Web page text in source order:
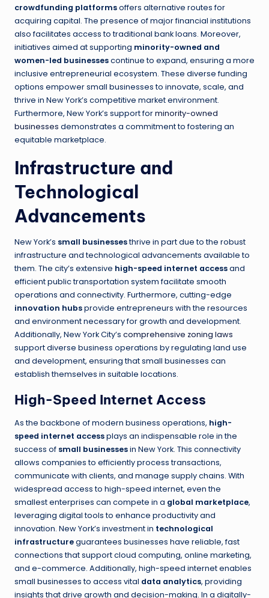
crowdfunding platformsoffers alternative routes for
acquiring capital. The presence of major financial institutions
also facilitates access to traditional bank loans. Moreover,
initiatives aimed at supporting minority-owned and
women-led businessescontinue to expand, ensuring a more
inclusive entrepreneurial ecosystem. These diverse funding
options empower small businesses to innovate, scale, and
thrive in New York’s competitive market environment.
Furthermore, New York’s support forminority-owned
businesses demonstrates a commitment to fostering an
equitable marketplace.
Infrastructure and
Technological
Advancements
New York’s small businessesthrive in part due to the robust
infrastructure and technological advancements available to
them. The city’s extensive high-speed internet accessand
efficient public transportation system facilitate smooth
operations and connectivity. Furthermore, cutting-edge
innovation hubsprovide entrepreneurs with the resources
and environment necessary for growth and development.
Additionally, New York City’s comprehensive zoning laws
support diverse business operations by regulating land use
and development, ensuring that small businesses can
establish themselves in suitable locations.
High-Speed Internet Access
As the backbone of modern business operations, high-
speed internet accessplays an indispensable role in the
success of small businessesin New York. This connectivity
allows companies to efficiently process transactions,
communicate with clients, and manage supply chains. With
widespread access to high-speed internet, even the
smallest enterprises can compete in a global marketplace,
leveraging digital tools to enhance productivity and
innovation. New York’s investment in technological
infrastructureguarantees businesses have reliable, fast
connections that support cloud computing, online marketing,
and e-commerce. Additionally, high-speed internet enables
small businesses to access vital data analytics, providing
insights that drive growth and decision-making. In a digitally-